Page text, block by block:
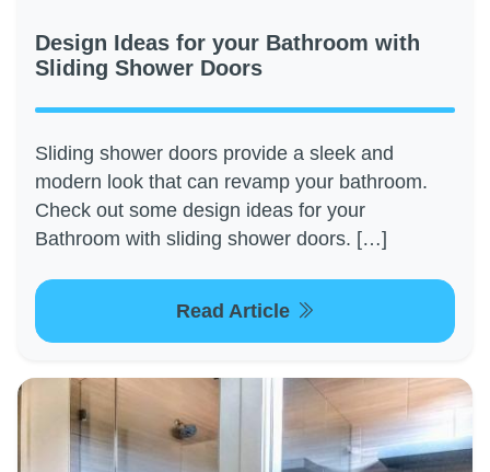
Design Ideas for your Bathroom with
Sliding Shower Doors
Sliding shower doors provide a sleek and
modern look that can revamp your bathroom.
Check out some design ideas for your
Bathroom with sliding shower doors. […]
Read Article